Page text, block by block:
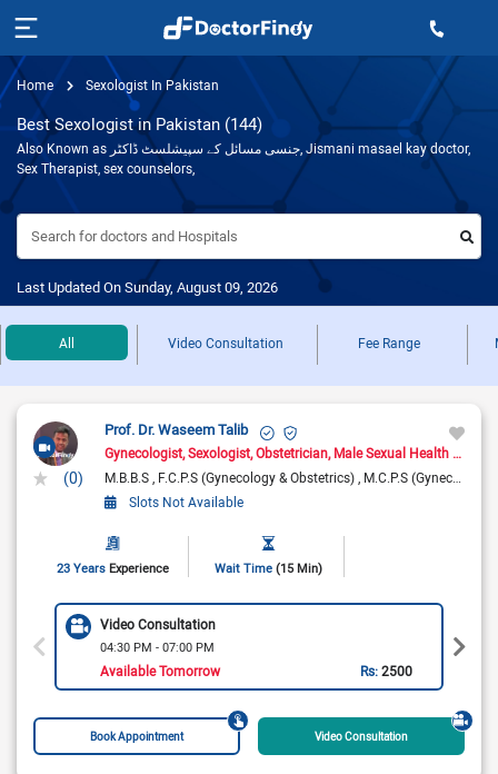
Home Sexologist In Pakistan
Best Sexologist in Pakistan (144)
Also Known as جنسی مسائل کے سپیشلسٹ ڈاکٹر, Jismani masael kay doctor,
Sex Therapist, sex counselors,
Search for doctors and Hospitals
Last Updated On Sunday, August 09, 2026
All Video Consultation Fee Range
(0)
Prof. Dr. Waseem Talib
Gynecologist Sexologist Obstetrician Male Sexual Health Specialist
M.B.B.S F.C.P.S (Gynecology & Obstetrics) M.C.P.S (Gynecology & Obstetrics)
Slots Not Available
23 Years Experience Wait Time (15 Min)
Video Consultation
04:30 PM - 07:00 PM
Available Tomorrow Rs:2500
Book Appointment Video Consultation